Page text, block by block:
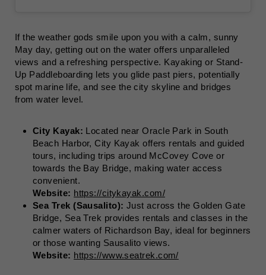
If the weather gods smile upon you with a calm, sunny
May day, getting out on the water offers unparalleled
views and a refreshing perspective. Kayaking or Stand-
Up Paddleboarding lets you glide past piers, potentially
spot marine life, and see the city skyline and bridges
from water level.
City Kayak: Located near Oracle Park in South
Beach Harbor, City Kayak offers rentals and guided
tours, including trips around McCovey Cove or
towards the Bay Bridge, making water access
convenient.
Website: https://citykayak.com/
Sea Trek (Sausalito): Just across the Golden Gate
Bridge, Sea Trek provides rentals and classes in the
calmer waters of Richardson Bay, ideal for beginners
or those wanting Sausalito views.
Website: https://www.seatrek.com/